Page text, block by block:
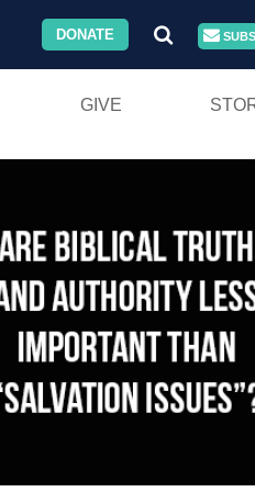
DONATE
GIVE